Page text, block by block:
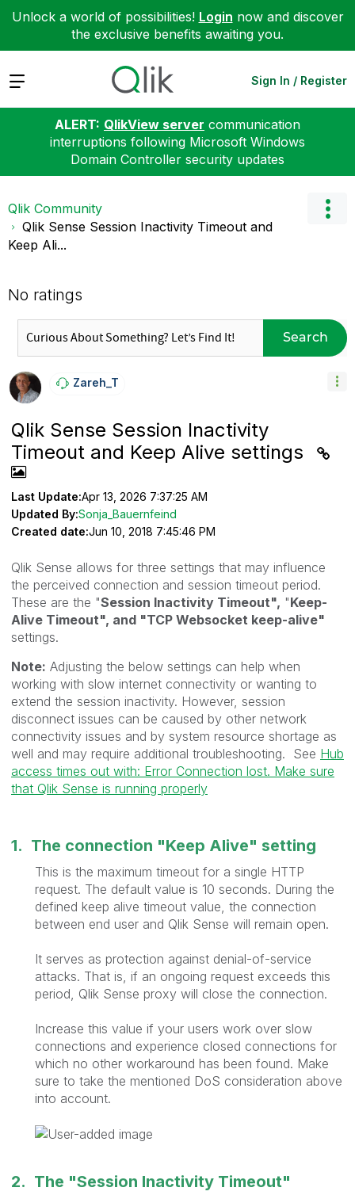
Unlock a world of possibilities! Login now and discover
the exclusive benefits awaiting you.
Expand Sign In / Register
ALERT: QlikView server communication
interruptions following Microsoft Windows
Domain Controller security updates
Qlik Community
Qlik Sense Session Inactivity Timeout and
Keep Ali...
No ratings
Search
Zareh_T
Qlik Sense Session Inactivity
Timeout and Keep Alive settings
Last Update:Apr 13, 2026 7:37:25 AM
Updated By:Sonja_Bauernfeind
Created date:Jun 10, 2018 7:45:46 PM
Qlik Sense allows for three settings that may influence
the perceived connection and session timeout period.
These are the "Session Inactivity Timeout", "Keep-
Alive Timeout", and "TCP Websocket keep-alive"
settings.
Note: Adjusting the below settings can help when
working with slow internet connectivity or wanting to
extend the session inactivity. However, session
disconnect issues can be caused by other network
connectivity issues and by system resource shortage as
well and may require additional troubleshooting. See Hub
access times out with: Error Connection lost. Make sure
that Qlik Sense is running properly
1. The connection "Keep Alive" setting
This is the maximum timeout for a single HTTP
request. The default value is 10 seconds. During the
defined keep alive timeout value, the connection
between end user and Qlik Sense will remain open.
It serves as protection against denial-of-service
attacks. That is, if an ongoing request exceeds this
period, Qlik Sense proxy will close the connection.
Increase this value if your users work over slow
connections and experience closed connections for
which no other workaround has been found. Make
sure to take the mentioned DoS consideration above
into account.
2. The "Session Inactivity Timeout"